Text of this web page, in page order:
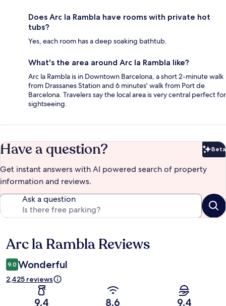
Does Arc la Rambla have rooms with private hot
tubs?
Yes, each room has a deep soaking bathtub.
What's the area around Arc la Rambla like?
Arc la Rambla is in Downtown Barcelona, a short 2-minute walk
from Drassanes Station and 6 minutes' walk from Port de
Barcelona. Travelers say the local area is very central perfect for
sightseeing.
Have a question? Beta
Get instant answers with AI powered search of property
information and reviews.
Ask a question
Reviews
Arc la Rambla Reviews
9.0 Wonderful
2,425 reviews
9.4 8.6 9.4